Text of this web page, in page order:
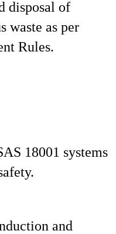
disposal of
waste as per
Rules.
18001 systems
and